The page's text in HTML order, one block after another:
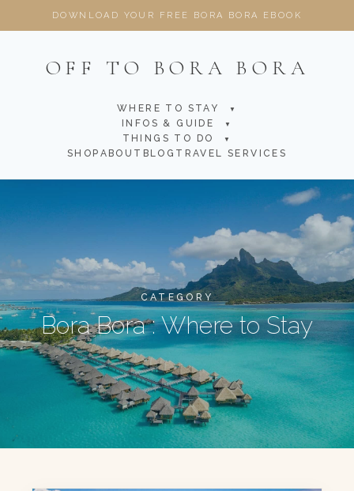
DOWNLOAD YOUR FREE BORA BORA EBOOK
OFF TO BORA BORA
WHERE TO STAY ▼
INFOS & GUIDE ▼
THINGS TO DO ▼
SHOP ABOUT BLOG TRAVEL SERVICES
CATEGORY
Bora Bora : Where to Stay